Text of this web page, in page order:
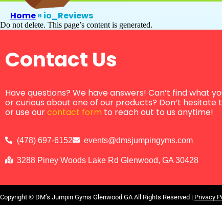
Home» io_Reviews
Do not delete. This page’s content is generated.
Contact Us
Have questions? We have answers! Can’t find what
or curious about one of our products? Don’t hesitate
or use ourcontact form to reach out to us anytime!
(478) 697-6152 events@dmsjumpingyms.com
3288 Piney Woods Lake Rd Glenwood, GA 30428
Copyright © DM’s Jumpin Gyms Glenwood GAAll Rights Reserved | Privacy